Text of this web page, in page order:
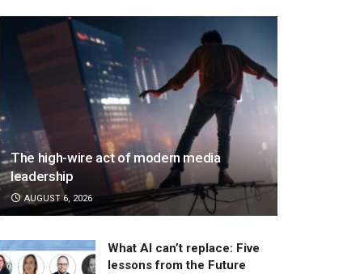
The high-wire act of modern media
leadership
AUGUST 6, 2026
What AI can’t replace: Five
lessons from the Future